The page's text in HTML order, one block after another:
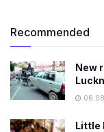
Recommended
New
Little